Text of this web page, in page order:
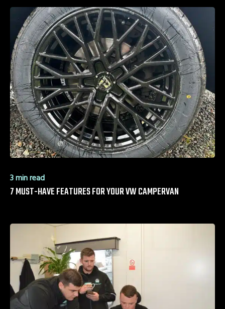
3 min read
7 MUST-HAVE FEATURES FOR YOUR VW CAMPERVAN